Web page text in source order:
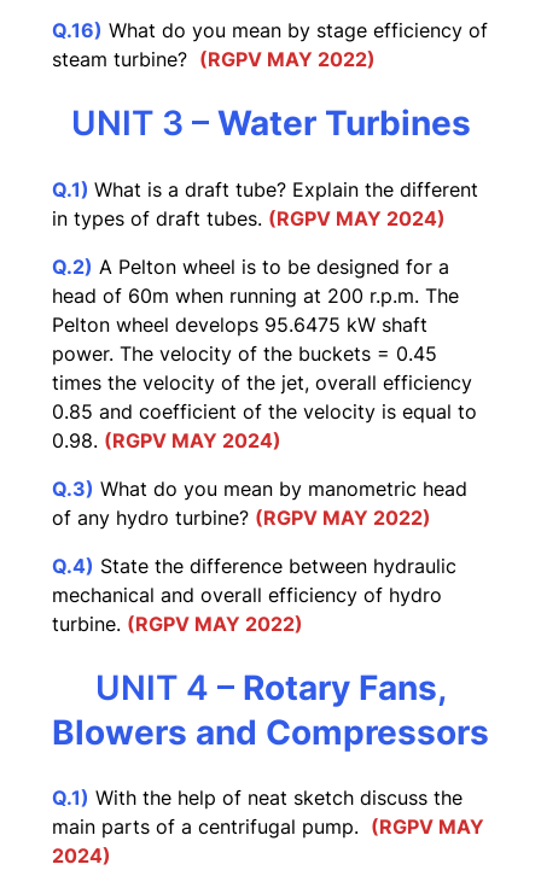
Q.16) What do you mean by stage efficiency of
steam turbine? (RGPV MAY 2022)
UNIT 3 – Water Turbines
Q.1) What is a draft tube? Explain the different
in types of draft tubes. (RGPV MAY 2024)
Q.2) A Pelton wheel is to be designed for a
head of 60m when running at 200 r.p.m. The
Pelton wheel develops 95.6475 kW shaft
power. The velocity of the buckets = 0.45
times the velocity of the jet, overall efficiency
0.85 and coefficient of the velocity is equal to
0.98. (RGPV MAY 2024)
Q.3) What do you mean by manometric head
of any hydro turbine? (RGPV MAY 2022)
Q.4) State the difference between hydraulic
mechanical and overall efficiency of hydro
turbine. (RGPV MAY 2022)
UNIT 4 – Rotary Fans,
Blowers and Compressors
Q.1) With the help of neat sketch discuss the
main parts of a centrifugal pump. (RGPV MAY
2024)